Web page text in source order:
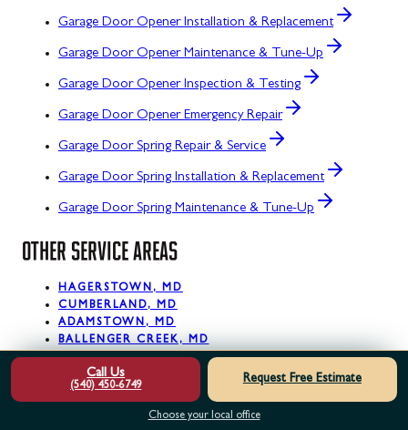
Garage Door Opener Installation & Replacement
Garage Door Opener Maintenance & Tune-Up
Garage Door Opener Inspection & Testing
Garage Door Opener Emergency Repair
Garage Door Spring Repair & Service
Garage Door Spring Installation & Replacement
Garage Door Spring Maintenance & Tune-Up
OTHER SERVICE AREAS
HAGERSTOWN, MD
CUMBERLAND, MD
ADAMSTOWN, MD
BALLENGER CREEK, MD
BARNESVILLE, MD
BARTON, MD
BIG POOL, MD
BLOOMINGTON, MD
Call Us
(540) 450-6749
Request Free Estimate
Choose your local office